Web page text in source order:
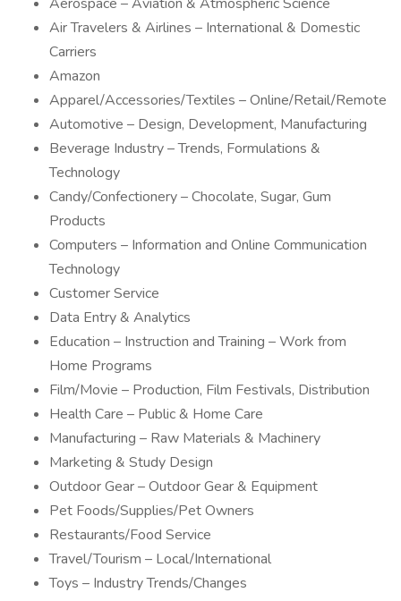
Air Travelers & Airlines – International & Domestic
Carriers
Amazon
Apparel/Accessories/Textiles – Online/Retail/Remote
Automotive – Design, Development, Manufacturing
Beverage Industry – Trends, Formulations &
Technology
Candy/Confectionery – Chocolate, Sugar, Gum
Products
Computers – Information and Online Communication
Technology
Customer Service
Data Entry & Analytics
Education – Instruction and Training – Work from
Home Programs
Film/Movie – Production, Film Festivals, Distribution
Health Care – Public & Home Care
Manufacturing – Raw Materials & Machinery
Marketing & Study Design
Outdoor Gear – Outdoor Gear & Equipment
Pet Foods/Supplies/Pet Owners
Restaurants/Food Service
Travel/Tourism – Local/International
Toys – Industry Trends/Changes